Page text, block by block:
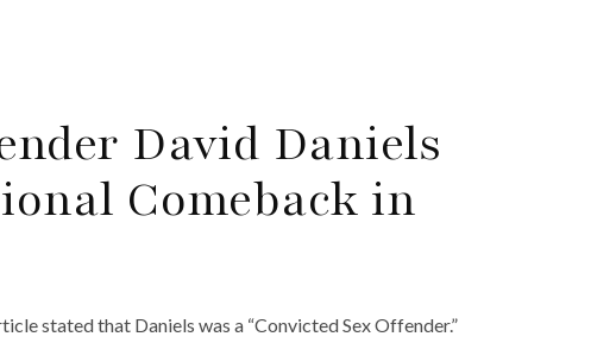
David Daniels
Comeback in
stated that Daniels was a “Convicted Sex Offender.”